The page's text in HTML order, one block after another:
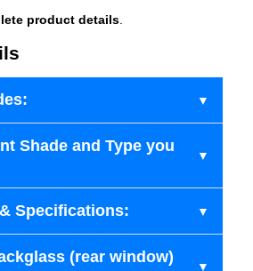
product details.
Shade and Type you
Specifications:
(rear window)